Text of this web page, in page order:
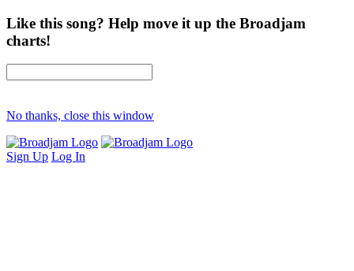
Like this song? Help move it up the Broadjam
charts!
No thanks, close this window
Sign Up Log In